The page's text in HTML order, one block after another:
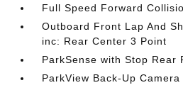
Full Speed Forward
Outboard Front Lap And
inc: Rear Center 3 Point
ParkSense with Stop Rear
ParkView Back-Up Camera